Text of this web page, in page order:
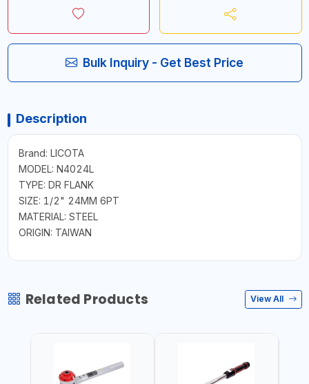
Bulk Inquiry - Get Best Price
Description
Brand: LICOTA
MODEL: N4024L
TYPE: DR FLANK
SIZE: 1/2" 24MM 6PT
MATERIAL: STEEL
ORIGIN: TAIWAN
Related Products View All